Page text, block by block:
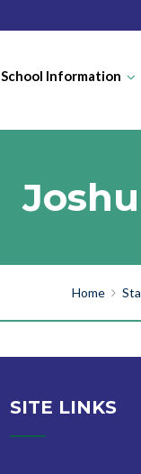
School Information
Home
SITE LINKS